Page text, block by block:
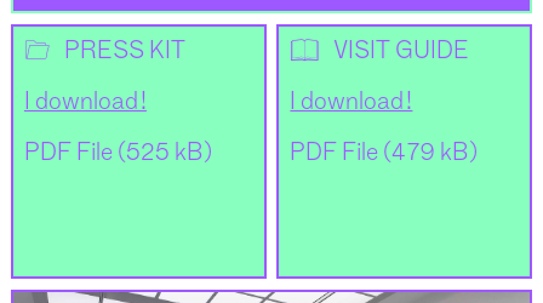
📂 PRESS KIT
I download !
PDF File (525 kB)
📖 VISIT GUIDE
I download !
PDF File (479 kB)